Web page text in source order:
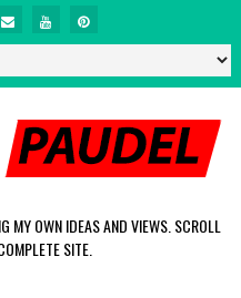
MY OWN IDEAS AND VIEWS. SCROLL
SITE.